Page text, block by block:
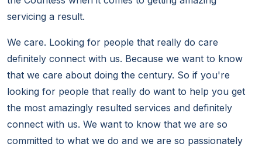
servicing a result.
We care. Looking for people that really do care
definitely connect with us. Because we want to know
that we care about doing the century. So if you're
looking for people that really do want to help you get
the most amazingly resulted services and definitely
connect with us. We want to know that we are so
committed to what we do and we are so passionately